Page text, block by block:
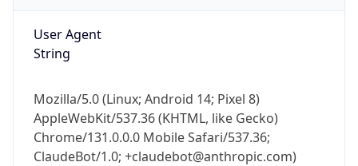
User Agent
String
Mozilla/5.0 (Linux; Android 14; Pixel 8)
AppleWebKit/537.36 (KHTML, like Gecko)
Chrome/131.0.0.0 Mobile Safari/537.36;
ClaudeBot/1.0; +claudebot@anthropic.com)